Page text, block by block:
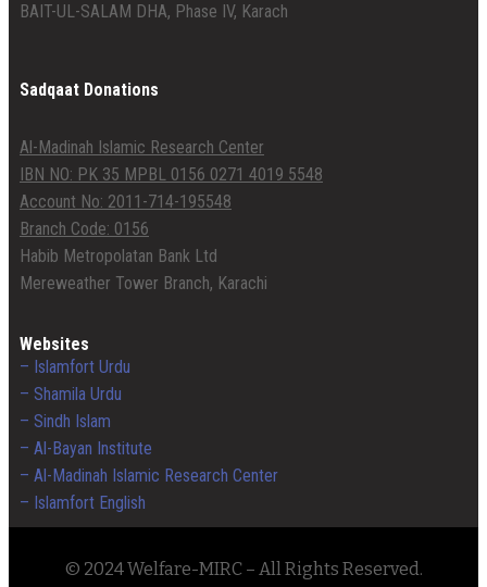
BAIT-UL-SALAM DHA, Phase IV, Karach
Sadqaat Donations
Al-Madinah Islamic Research Center
IBN NO: PK 35 MPBL 0156 0271 4019 5548
Account No: 2011-714-195548
Branch Code: 0156
Habib Metropolatan Bank Ltd
Mereweather Tower Branch, Karachi
Websites
– Islamfort Urdu
– Shamila Urdu
– Sindh Islam
– Al-Bayan Institute
– Al-Madinah Islamic Research Center
– Islamfort English
© 2024 Welfare-MIRC – All Rights Reserved.